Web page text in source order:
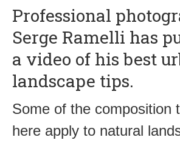
Professional
Serge Ramelli has
a video of his best
landscape tips.
Some of the composition
here apply to natural